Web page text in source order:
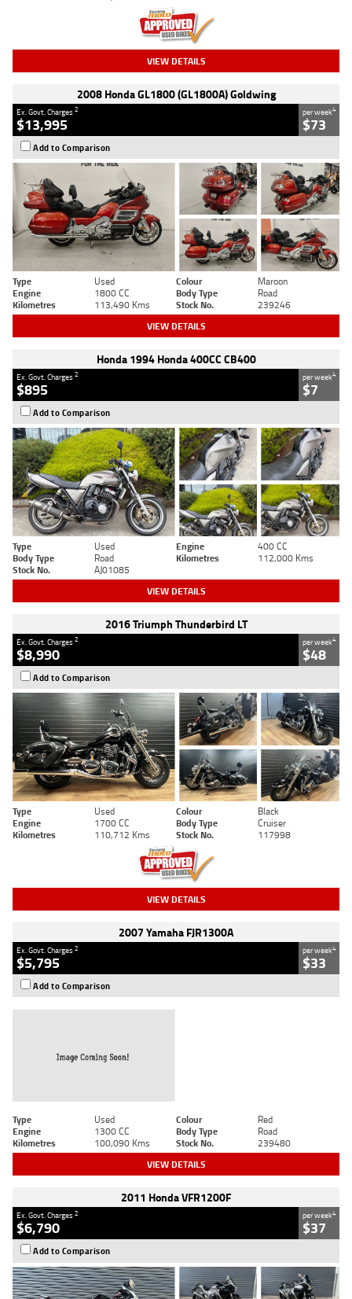
VIEW DETAILS
2008 Honda GL1800 (GL1800A) Goldwing
Ex. Govt. Charges2
$13,995
per week4
$73
Add to Comparison
Type Used Colour
Maroon
Engine
1800 CC Body Type
Road
Kilometres
113,490 Kms Stock No. 239246
VIEW DETAILS
Honda 1994 Honda 400CC CB400
Ex. Govt. Charges2
$895
per week4
$7
Add to Comparison
Type Used Engine
400 CC
Body Type
Road Kilometres
112,000 Kms
Stock No.
AJ01085
VIEW DETAILS
2016 Triumph Thunderbird LT
Ex. Govt. Charges2
$8,990
per week4
$48
Add to Comparison
Type Used Colour
Black
Engine
1700 CC Body Type
Cruiser
Kilometres
110,712 Kms Stock No. 117998
VIEW DETAILS
2007 Yamaha FJR1300A
Ex. Govt. Charges2
$5,795
per week4
$33
Add to Comparison
Type Used Colour
Red
Engine
1300 CC Body Type
Road
Kilometres
100,090 Kms Stock No. 239480
VIEW DETAILS
2011 Honda VFR1200F
Ex. Govt. Charges2
$6,790
per week4
$37
Add to Comparison